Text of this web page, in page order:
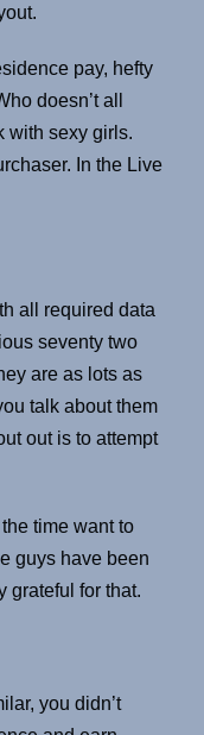
pay, hefty
doesn’t all
with sexy girls.
In the Live
all required data
seventy two
are as lots as
talk about them
out is to attempt
time want to
guys have been
grateful for that.
you didn’t